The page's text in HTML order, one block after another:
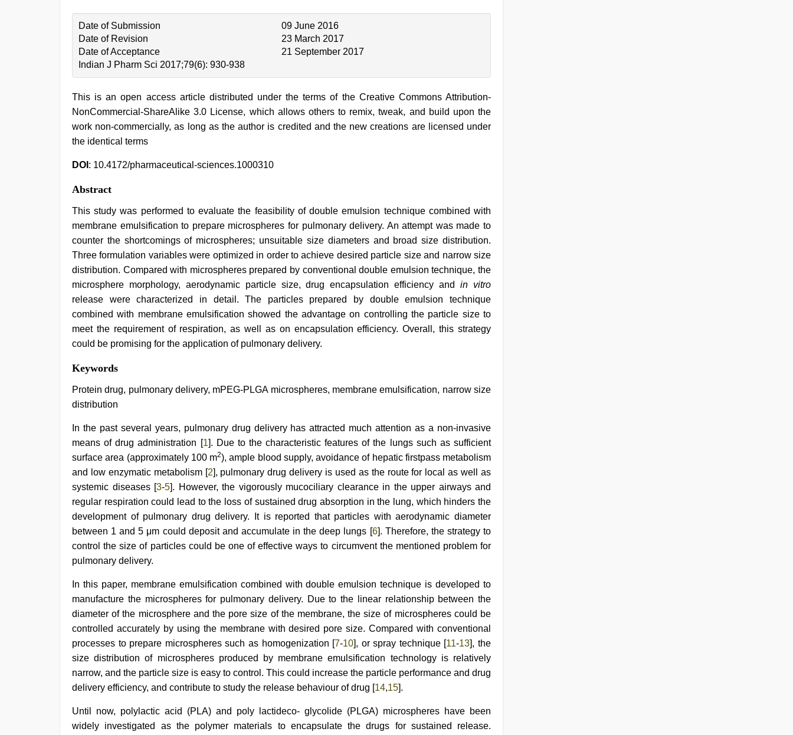
Date of Submission
09 June 2016
Date of Revision
23 March 2017
Date of Acceptance
21 September 2017
Indian J Pharm Sci 2017;79(6): 930-938
This is an open access article distributed under the terms of the Creative Commons Attribution-
NonCommercial-ShareAlike 3.0 License, which allows others to remix, tweak, and build upon the
work non-commercially, as long as the author is credited and the new creations are licensed under
the identical terms
DOI : 10.4172/pharmaceutical-sciences.1000310
Abstract
This study was performed to evaluate the feasibility of double emulsion technique combined with
membrane emulsification to prepare microspheres for pulmonary delivery. An attempt was made to
counter the shortcomings of microspheres; unsuitable size diameters and broad size distribution.
Three formulation variables were optimized in order to achieve desired particle size and narrow size
distribution. Compared with microspheres prepared by conventional double emulsion technique, the
microsphere morphology, aerodynamic particle size, drug encapsulation efficiency andin vitro
release were characterized in detail. The particles prepared by double emulsion technique
combined with membrane emulsification showed the advantage on controlling the particle size to
meet the requirement of respiration, as well as on encapsulation efficiency. Overall, this strategy
could be promising for the application of pulmonary delivery.
desi
aunt
xxx,
porn
mallu
sex
beautiful
indian
bhabhi
fukad
hard
by
beeg
com,
desi
indian
hd
Keywords
Protein drug, pulmonary delivery, mPEG-PLGA microspheres, membrane emulsification, narrow size
distribution
In the past several years, pulmonary drug delivery has attracted much attention as a non-invasive
means of drug administration [1]. Due to the characteristic features of the lungs such as sufficient
surface area (approximately 100 m2), ample blood supply, avoidance of hepatic firstpass metabolism
and low enzymatic metabolism [2], pulmonary drug delivery is used as the route for local as well as
systemic diseases [3-5]. However, the vigorously mucociliary clearance in the upper airways and
regular respiration could lead to the loss of sustained drug absorption in the lung, which hinders the
development of pulmonary drug delivery. It is reported that particles with aerodynamic diameter
between 1 and 5 μm could deposit and accumulate in the deep lungs [6]. Therefore, the strategy to
control the size of particles could be one of effective ways to circumvent the mentioned problem for
pulmonary delivery.
In this paper, membrane emulsification combined with double emulsion technique is developed to
manufacture the microspheres for pulmonary delivery. Due to the linear relationship between the
diameter of the microsphere and the pore size of the membrane, the size of microspheres could be
controlled accurately by using the membrane with desired pore size. Compared with conventional
processes to prepare microspheres such as homogenization [7-10], or spray technique [11-13], the
size distribution of microspheres produced by membrane emulsification technology is relatively
narrow, and the particle size is easy to control. This could increase the particle performance and drug
delivery efficiency, and contribute to study the release behaviour of drug [14,15].
Until now, polylactic acid (PLA) and poly lactideco- glycolide (PLGA) microspheres have been
widely investigated as the polymer materials to encapsulate the drugs for sustained release.